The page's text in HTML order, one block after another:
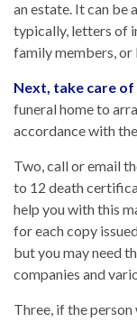
an estate. It can be
typically, letters of
family members, or
Next, take care
funeral home to
accordance with
Two, call or email
to 12 death
help you with this
for each copy
but you may need
companies and
Three, if the